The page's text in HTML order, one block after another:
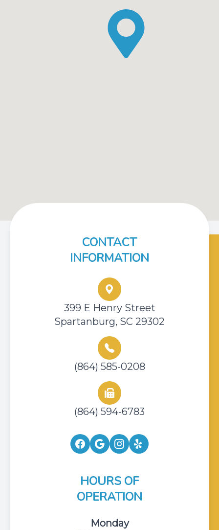
CONTACT
INFORMATION
399 E Henry Street
Spartanburg, SC 29302
(864) 585-0208
(864) 594-6783
HOURS OF
OPERATION
Monday